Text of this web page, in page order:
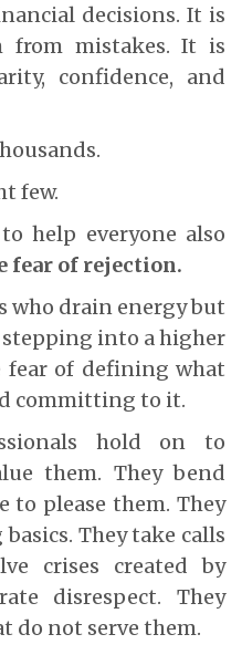
decisions. It is
from mistakes. It is
confidence, and
few.
help everyone also
fear of rejection.
who drain energy but
stepping into a higher
fear of defining what
committing to it.
hold on to
them. They bend
to please them. They
They take calls
crises created by
disrespect. They
do not serve them.